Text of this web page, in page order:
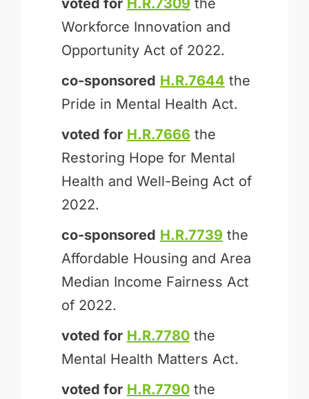
voted for H.R.7309 the
Workforce Innovation and
Opportunity Act of 2022.
co-sponsored H.R.7644 the
Pride in Mental Health Act.
voted for H.R.7666 the
Restoring Hope for Mental
Health and Well-Being Act of
2022.
co-sponsored H.R.7739 the
Affordable Housing and Area
Median Income Fairness Act
of 2022.
voted for H.R.7780the
Mental Health Matters Act.
voted for H.R.7790the